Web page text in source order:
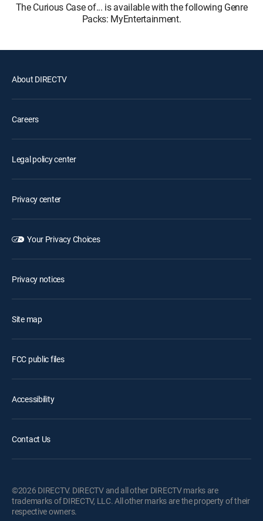
The Curious Case of... is available with the following Genre
Packs: MyEntertainment.
About DIRECTV
Careers
Legal policy center
Privacy center
Your Privacy Choices
Privacy notices
Site map
FCC public files
Accessibility
Contact Us
©2026 DIRECTV. DIRECTV and all other DIRECTV marks are
trademarks of DIRECTV, LLC. All other marks are the property of their
respective owners.